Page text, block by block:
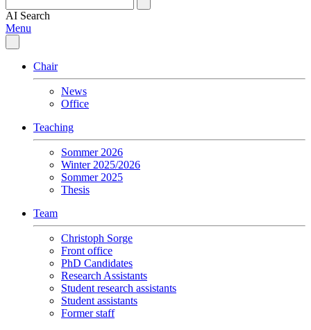
AI Search
Menu
Chair
News
Office
Teaching
Sommer 2026
Winter 2025/2026
Sommer 2025
Thesis
Team
Christoph Sorge
Front office
PhD Candidates
Research Assistants
Student research assistants
Student assistants
Former staff